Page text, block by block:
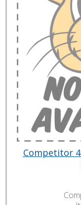
Competitor